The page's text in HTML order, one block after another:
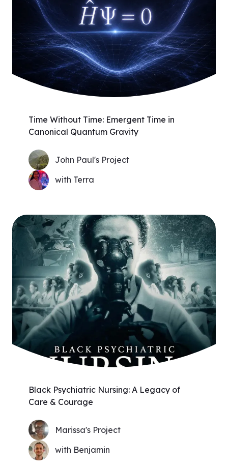
Time Without Time: Emergent Time in
Canonical Quantum Gravity
John Paul's Project
with Terra
Black Psychiatric Nursing: A Legacy of
Care & Courage
Marissa's Project
with Benjamin